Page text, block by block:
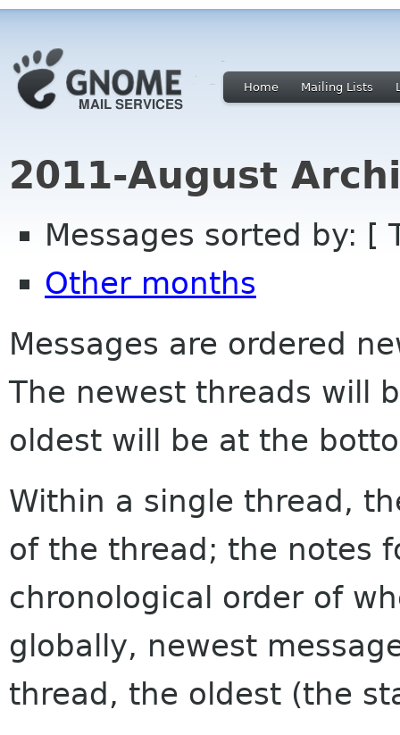
Home Mailing Lists
2011-August
Messages sorted by: [
Other months
Messages are ordered
The newest threads will
oldest will be at the
Within a single thread,
of the thread; the notes
chronological order of
globally, newest
thread, the oldest (the